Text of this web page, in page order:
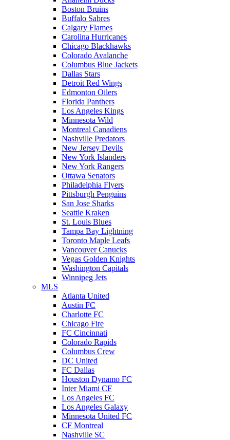
Boston Bruins
Buffalo Sabres
Calgary Flames
Carolina Hurricanes
Chicago Blackhawks
Colorado Avalanche
Columbus Blue Jackets
Dallas Stars
Detroit Red Wings
Edmonton Oilers
Florida Panthers
Los Angeles Kings
Minnesota Wild
Montreal Canadiens
Nashville Predators
New Jersey Devils
New York Islanders
New York Rangers
Ottawa Senators
Philadelphia Flyers
Pittsburgh Penguins
San Jose Sharks
Seattle Kraken
St. Louis Blues
Tampa Bay Lightning
Toronto Maple Leafs
Vancouver Canucks
Vegas Golden Knights
Washington Capitals
Winnipeg Jets
MLS
Atlanta United
Austin FC
Charlotte FC
Chicago Fire
FC Cincinnati
Colorado Rapids
Columbus Crew
DC United
FC Dallas
Houston Dynamo FC
Inter Miami CF
Los Angeles FC
Los Angeles Galaxy
Minnesota United FC
CF Montreal
Nashville SC